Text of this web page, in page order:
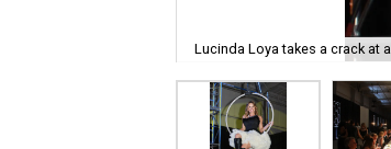
Lucinda Loya takes a crack at